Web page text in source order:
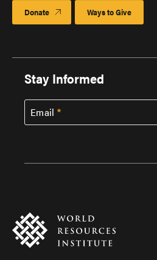
Donate Ways to Give
Stay Informed
Email